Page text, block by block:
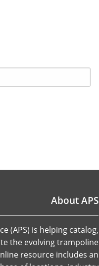
About APS
(APS) is helping catalog,
the evolving trampoline
resource includes an